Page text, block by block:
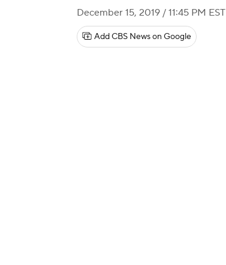
December 15, 2019 / 11:45 PM EST
Add CBS News on Google